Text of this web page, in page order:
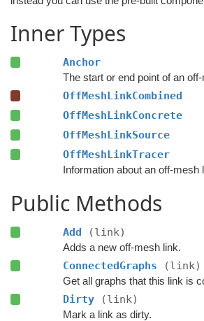
Inner Types
Anchor
The start or end point of an
OffMeshLinkCombined
OffMeshLinkConcrete
OffMeshLinkSource
OffMeshLinkTracer
Information about an off-mesh
Public Methods
Add (link)
Adds a new off-mesh link.
ConnectedGraphs (link)
Get all graphs that this link is
Dirty (link)
Mark a link as dirty.